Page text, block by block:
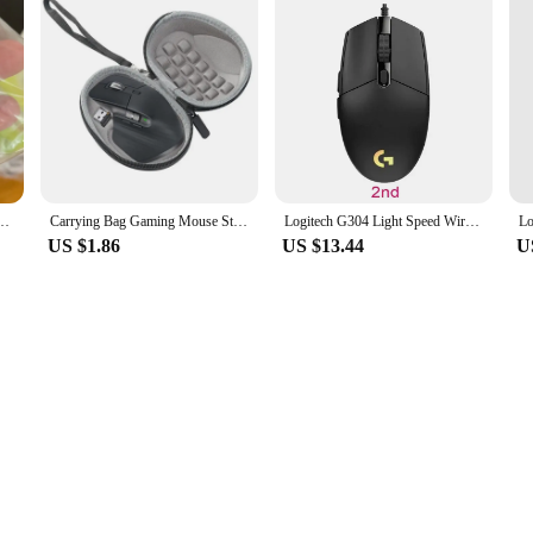
K270/K275/K200 Wireless Keyboard Repair Parts Carrying Bag Gaming Mouse Storage Box Case Pouch Shockproof Waterproof Accessories Travel for Logitech MX Master 2S/3/3S Mice
US $1.86
Logitech G304 Light Speed Wireless Mouse Esports Game Lightweight Portable Wireless Light Speed PC Gamer Silent Wireless Mouse
US $13.44